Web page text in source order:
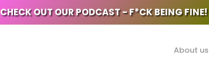
CHECK OUT OUR PODCAST - F*CK BEING FINE!
About us